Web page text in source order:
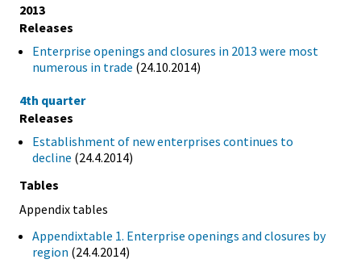
2013
Releases
Enterprise openings and closures in 2013 were most
numerous in trade (24.10.2014)
4th quarter
Releases
Establishment of new enterprises continues to
decline (24.4.2014)
Tables
Appendix tables
Appendixtable 1. Enterprise openings and closures by
region (24.4.2014)